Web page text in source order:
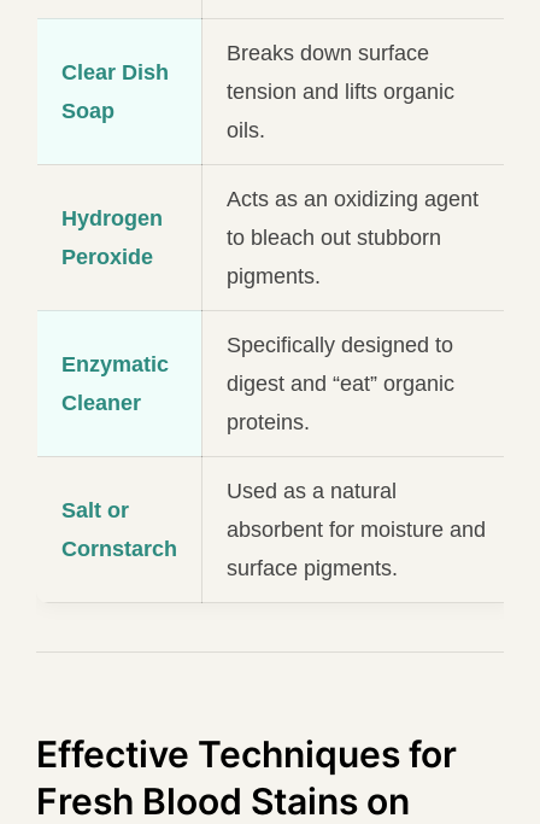
Clear Dish
Soap
Breaks down surface
tension and lifts organic
oils.
Hydrogen
Peroxide
Acts as an oxidizing agent
to bleach out stubborn
pigments.
Enzymatic
Cleaner
Specifically designed to
digest and “eat” organic
proteins.
Salt or
Cornstarch
Used as a natural
absorbent for moisture and
surface pigments.
Effective Techniques for
Fresh Blood Stains on